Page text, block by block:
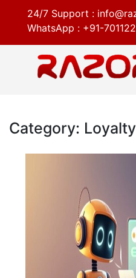
24/7 Support :
WhatsApp : +91-
Category: